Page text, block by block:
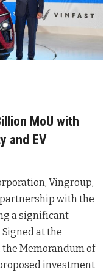
MoU with
and EV
Vingroup,
with the
a significant
Signed at the
Memorandum of
investment